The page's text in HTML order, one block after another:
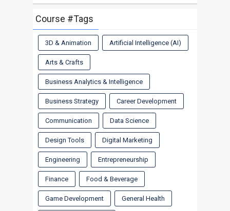
Course #Tags
3D & Animation Artificial Intelligence (AI)
Arts & Crafts
Business Analytics & Intelligence
Business Strategy Career Development
Communication Data Science
Design Tools Digital Marketing
Engineering Entrepreneurship
Finance Food & Beverage
Game Development General Health